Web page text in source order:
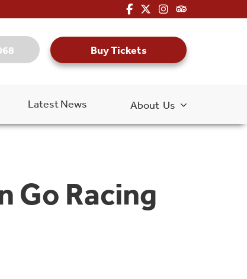
fa-brands fa-facebook-f
fa-brands fa-x-twitter
fa-brands fa-
fa-kit fa-
Buy Tickets
Latest News About Us
Go Racing